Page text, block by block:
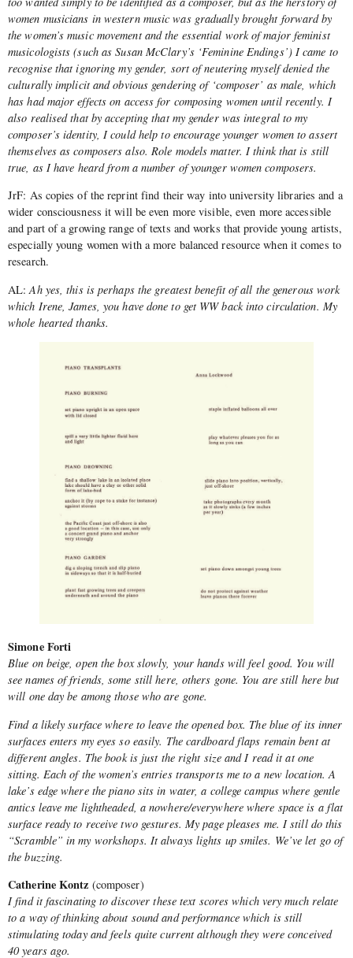
women musicians in western music was gradually brought forward by
the women’s music movement and the essential work of major feminist
musicologists (such as Susan McClary’s ‘Feminine Endings’) I came to
recognise that ignoring my gender, sort of neutering myself denied the
culturally implicit and obvious gendering of ‘composer’ as male, which
has had major effects on access for composing women until recently. I
also realised that by accepting that my gender was integral to my
composer’s identity, I could help to encourage younger women to assert
themselves as composers also. Role models matter. I think that is still
true, as I have heard from a number of younger women composers.
JrF: As copies of the reprint find their way into university libraries and a
wider consciousness it will be even more visible, even more accessible
and part of a growing range of texts and works that provide young artists,
especially young women with a more balanced resource when it comes to
research.
AL:Ah yes, this is perhaps the greatest benefit of all the generous work
which Irene, James, you have done to get WW back into circulation. My
whole hearted thanks.
Simone Forti
Blue on beige, open the box slowly, your hands will feel good. You will
see names of friends, some still here, others gone. You are still here but
will one day be among those who are gone.
Find a likely surface where to leave the opened box. The blue of its inner
surfaces enters my eyes so easily. The cardboard flaps remain bent at
different angles. The book is just the right size and I read it at one
sitting. Each of the women’s entries transports me to a new location. A
lake’s edge where the piano sits in water, a college campus where gentle
antics leave me lightheaded, a nowhere/everywhere where space is a flat
surface ready to receive two gestures. My page pleases me. I still do this
“Scramble” in my workshops. It always lights up smiles. We’ve let go of
the buzzing.
Catherine Kontz (composer)
I find it fascinating to discover these text scores which very much relate
to a way of thinking about sound and performance which is still
stimulating today and feels quite current although they were conceived
40 years ago.